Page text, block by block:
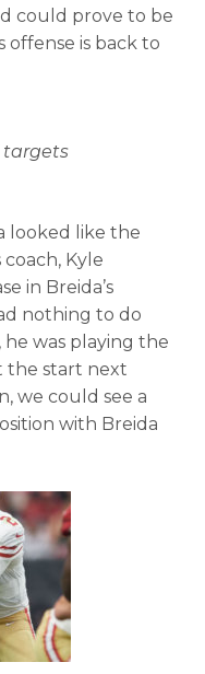
could prove to be
offense is back to
targets
looked like the
Kyle
in Breida’s
nothing to do
was playing the
the start next
we could see a
with Breida